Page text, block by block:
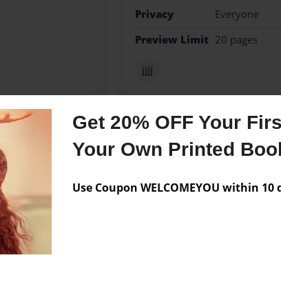
Get 20% OFF Your
Your Own Printed
Use Coupon WELCOMEYOU within 10
Privacy
Everyone
Preview Limit 20 pages
jjjj
Messages from the